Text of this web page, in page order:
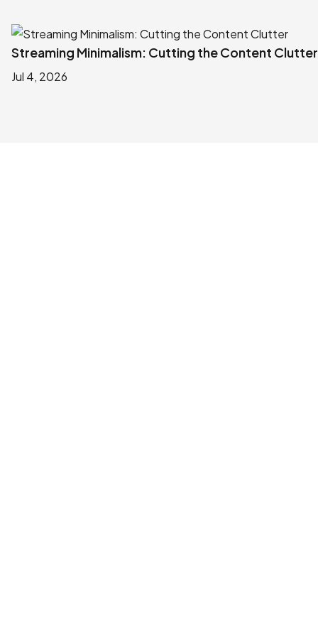
Streaming Minimalism: Cutting the Content Clutter
Jul 4, 2026